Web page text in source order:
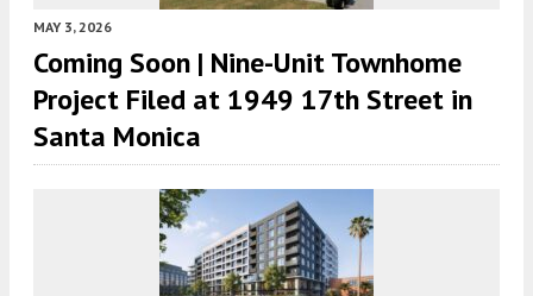
MAY 3, 2026
Coming Soon | Nine-Unit Townhome
Project Filed at 1949 17th Street in
Santa Monica